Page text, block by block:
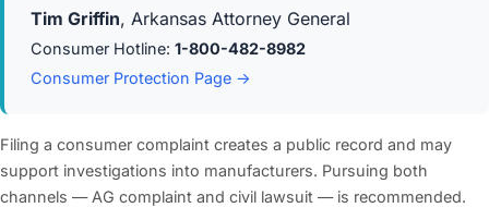
Tim Griffin, Arkansas Attorney General
Consumer Hotline: 1-800-482-8982
Consumer Protection Page →
Filing a consumer complaint creates a public record and may
support investigations into manufacturers. Pursuing both
channels — AG complaint and civil lawsuit — is recommended.